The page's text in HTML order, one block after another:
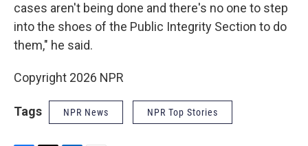
cases aren't being done and there's no one to step
into the shoes of the Public Integrity Section to do
them," he said.
Copyright 2026 NPR
Tags NPR News NPR Top Stories